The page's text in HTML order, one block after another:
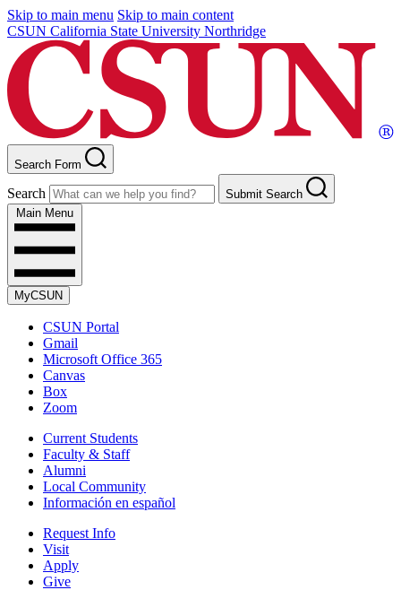
Skip to main menu Skip to main content
CSUN California State University Northridge
Search Form
Search
Submit Search
Main Menu
MyCSUN
CSUN Portal
Gmail
Microsoft Office 365
Canvas
Box
Zoom
Current Students
Faculty & Staff
Alumni
Local Community
Información en español
Request Info
Visit
Apply
Give